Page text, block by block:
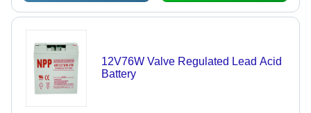
12V76W Valve Regulated Lead Acid
Battery